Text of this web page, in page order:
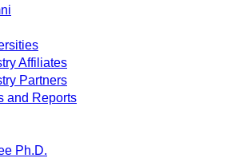
Affiliates
Partners
and Reports
Ph.D.